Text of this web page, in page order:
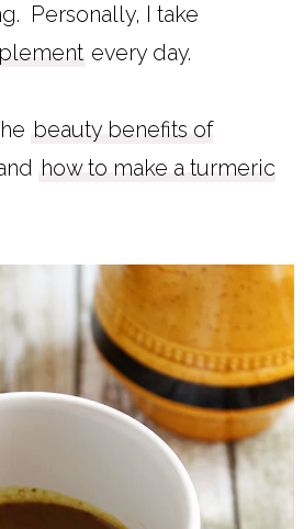
Personally, I take
every day.
beauty benefits of
how to make a turmeric